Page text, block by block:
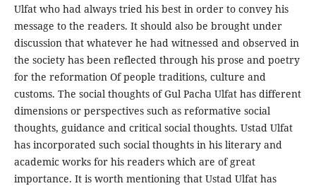
Ulfat who had always tried his best in order to convey his
message to the readers. It should also be brought under
discussion that whatever he had witnessed and observed in
the society has been reflected through his prose and poetry
for the reformation Of people traditions, culture and
customs. The social thoughts of Gul Pacha Ulfat has different
dimensions or perspectives such as reformative social
thoughts, guidance and critical social thoughts. Ustad Ulfat
has incorporated such social thoughts in his literary and
academic works for his readers which are of great
importance. It is worth mentioning that Ustad Ulfat has